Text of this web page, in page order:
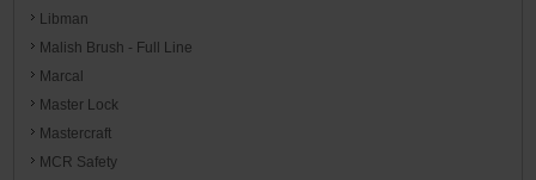
Libman
Malish Brush - Full Line
Marcal
Master Lock
Mastercraft
MCR Safety